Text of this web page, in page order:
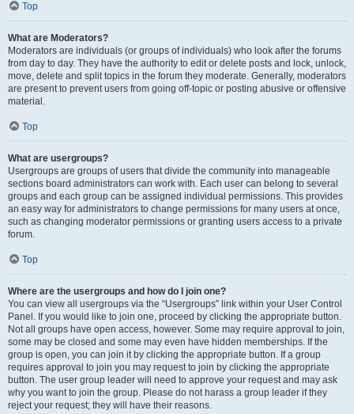
Top
What are Moderators?
Moderators are individuals (or groups of individuals) who look after the forums
from day to day. They have the authority to edit or delete posts and lock, unlock,
move, delete and split topics in the forum they moderate. Generally, moderators
are present to prevent users from going off-topic or posting abusive or offensive
material.
Top
What are usergroups?
Usergroups are groups of users that divide the community into manageable
sections board administrators can work with. Each user can belong to several
groups and each group can be assigned individual permissions. This provides
an easy way for administrators to change permissions for many users at once,
such as changing moderator permissions or granting users access to a private
forum.
Top
Where are the usergroups and how do I join one?
You can view all usergroups via the “Usergroups” link within your User Control
Panel. If you would like to join one, proceed by clicking the appropriate button.
Not all groups have open access, however. Some may require approval to join,
some may be closed and some may even have hidden memberships. If the
group is open, you can join it by clicking the appropriate button. If a group
requires approval to join you may request to join by clicking the appropriate
button. The user group leader will need to approve your request and may ask
why you want to join the group. Please do not harass a group leader if they
reject your request; they will have their reasons.